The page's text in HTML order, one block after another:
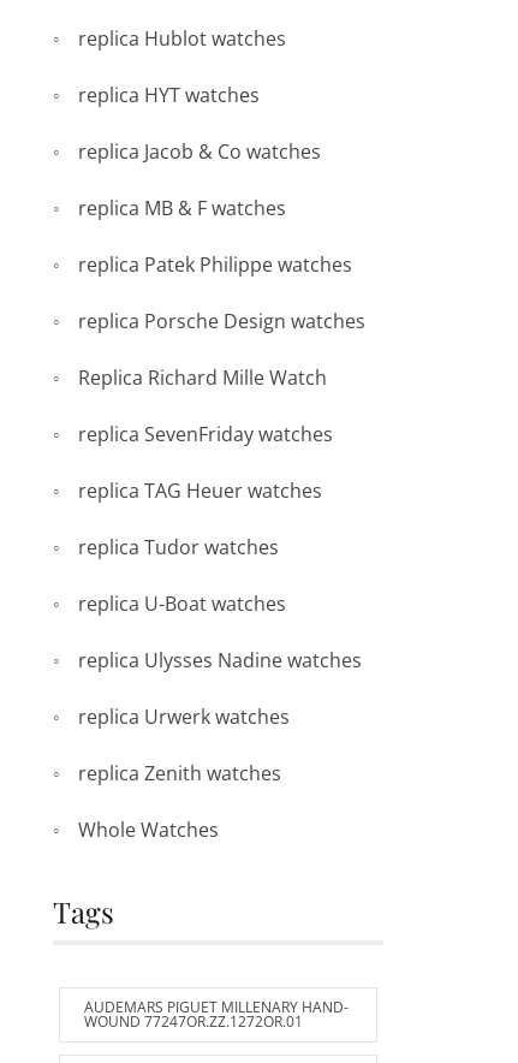
replica Hublot watches
replica HYT watches
replica Jacob & Co watches
replica MB & F watches
replica Patek Philippe watches
replica Porsche Design watches
Replica Richard Mille Watch
replica SevenFriday watches
replica TAG Heuer watches
replica Tudor watches
replica U-Boat watches
replica Ulysses Nadine watches
replica Urwerk watches
replica Zenith watches
Whole Watches
Tags
AUDEMARS PIGUET MILLENARY HAND-
WOUND 77247OR.ZZ.1272OR.01